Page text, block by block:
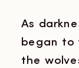
As
began to
the